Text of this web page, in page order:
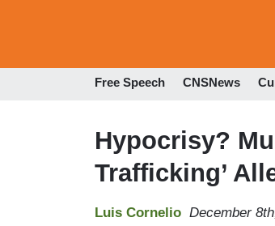
Free Speech CNSNews
Hypocrisy?
Trafficking’
Luis Cornelio December